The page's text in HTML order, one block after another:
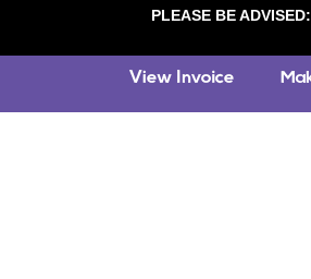
PLEASE BE ADVISED: